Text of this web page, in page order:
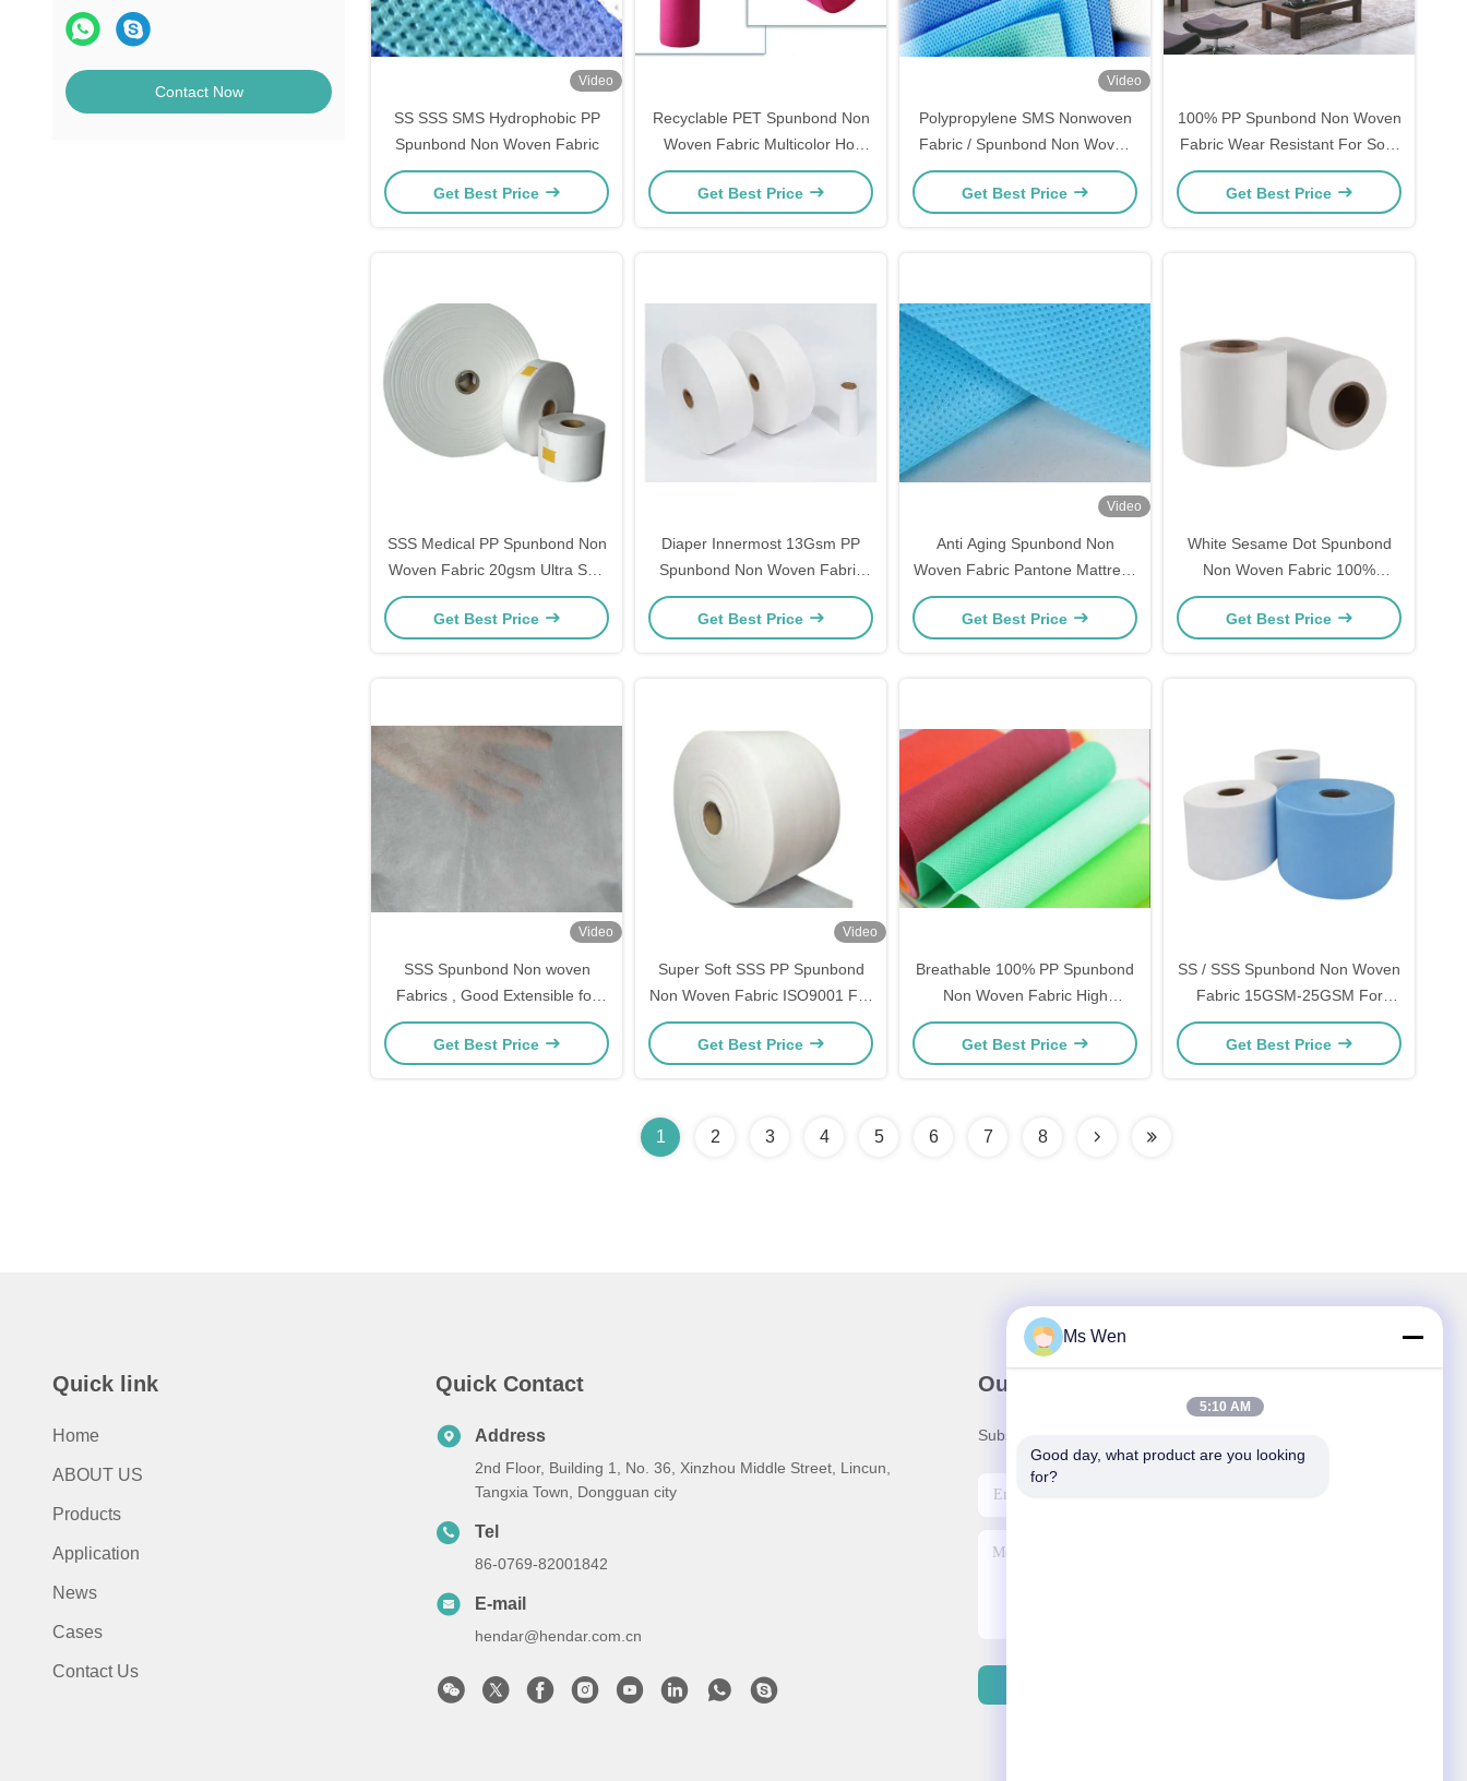
Contact Now
Video
SS SSS SMS Hydrophobic PP
Spunbond Non Woven Fabric
Get Best Price
Recyclable PET Spunbond Non
Woven Fabric Multicolor Hot
Resistance
Get Best Price
Video
Polypropylene SMS Nonwoven
Fabric / Spunbond Non Woven
Fabric 160cm 240cm 320cm
Get Best Price
100% PP Spunbond Non Woven
Fabric Wear Resistant For Sofa
Cover
Get Best Price
SSS Medical PP Spunbond Non
Woven Fabric 20gsm Ultra Soft
Anti Static
Get Best Price
Diaper Innermost 13Gsm PP
Spunbond Non Woven Fabric
Recycleable Breathable White
Color
Get Best Price
Video
Anti Aging Spunbond Non
Woven Fabric Pantone Mattress
Spring 100gsm
Get Best Price
White Sesame Dot Spunbond
Non Woven Fabric 100%
Polypropylene SSS For Medical
Use
Get Best Price
Video
SSS Spunbond Non woven
Fabrics , Good Extensible for
Hygenie Products
Get Best Price
Video
Super Soft SSS PP Spunbond
Non Woven Fabric ISO9001 For
Diapers
Get Best Price
Breathable 100% PP Spunbond
Non Woven Fabric High
Strength For Environmental
Bags
Get Best Price
SS / SSS Spunbond Non Woven
Fabric 15GSM-25GSM For
Sanitary Napkins Raw Material
Get Best Price
1 2 3 4 5 6 7 8
Quick link
Home
ABOUT US
Products
Application
News
Cases
Contact Us
Quick Contact
Address
2nd Floor, Building 1, No. 36, Xinzhou Middle Street, Lincun,
Tangxia Town, Dongguan city
Tel
86-0769-82001842
E-mail
hendar@hendar.com.cn
Our Newsletter
Subscribe to our newsletter for discounts and more.
Ms Wen
5:10 AM
Good day, what product are you looking
for?